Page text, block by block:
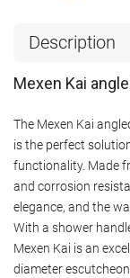
Description
Mexen Kai
The Mexen Kai
is the perfect
functionality. Made
and corrosion
elegance, and the
With a shower
Mexen Kai is an
diameter